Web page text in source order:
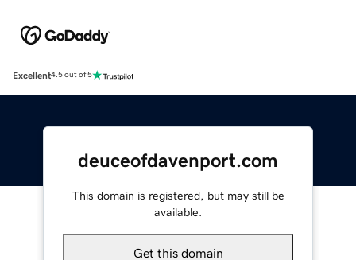
Excellent4.5 out of 5
deuceofdavenport.com
This domain is registered, but may still be
available.
Get this domain